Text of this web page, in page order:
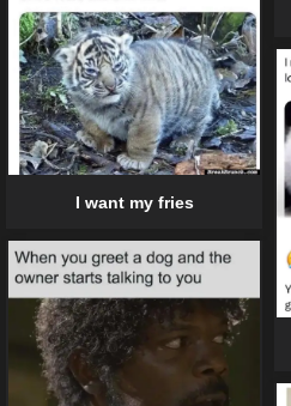
I want my fries